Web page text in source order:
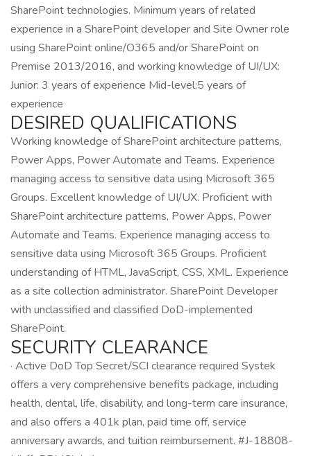
SharePoint technologies. Minimum years of related
experience in a SharePoint developer and Site Owner role
using SharePoint online/O365 and/or SharePoint on
Premise 2013/2016, and working knowledge of UI/UX:
Junior: 3 years of experience Mid-level:5 years of
experience
DESIRED QUALIFICATIONS
Working knowledge of SharePoint architecture patterns,
Power Apps, Power Automate and Teams. Experience
managing access to sensitive data using Microsoft 365
Groups. Excellent knowledge of UI/UX. Proficient with
SharePoint architecture patterns, Power Apps, Power
Automate and Teams. Experience managing access to
sensitive data using Microsoft 365 Groups. Proficient
understanding of HTML, JavaScript, CSS, XML. Experience
as a site collection administrator. SharePoint Developer
with unclassified and classified DoD-implemented
SharePoint.
SECURITY CLEARANCE
· Active DoD Top Secret/SCI clearance required Systek
offers a very comprehensive benefits package, including
health, dental, life, disability, and long-term care insurance,
and also offers a 401k plan, paid time off, service
anniversary awards, and tuition reimbursement. #J-18808-